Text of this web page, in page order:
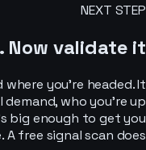
NEXT STEP
Now validate it.
you’re headed. It
who you’re up
big enough to get you
A free signal scan does.